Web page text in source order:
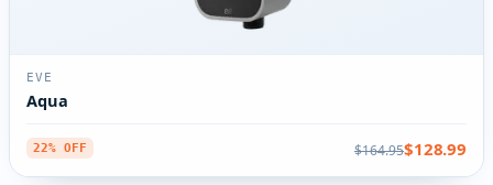
EVE
Aqua
22% OFF $164.95$128.99